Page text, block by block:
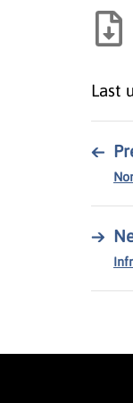
Last
←
→